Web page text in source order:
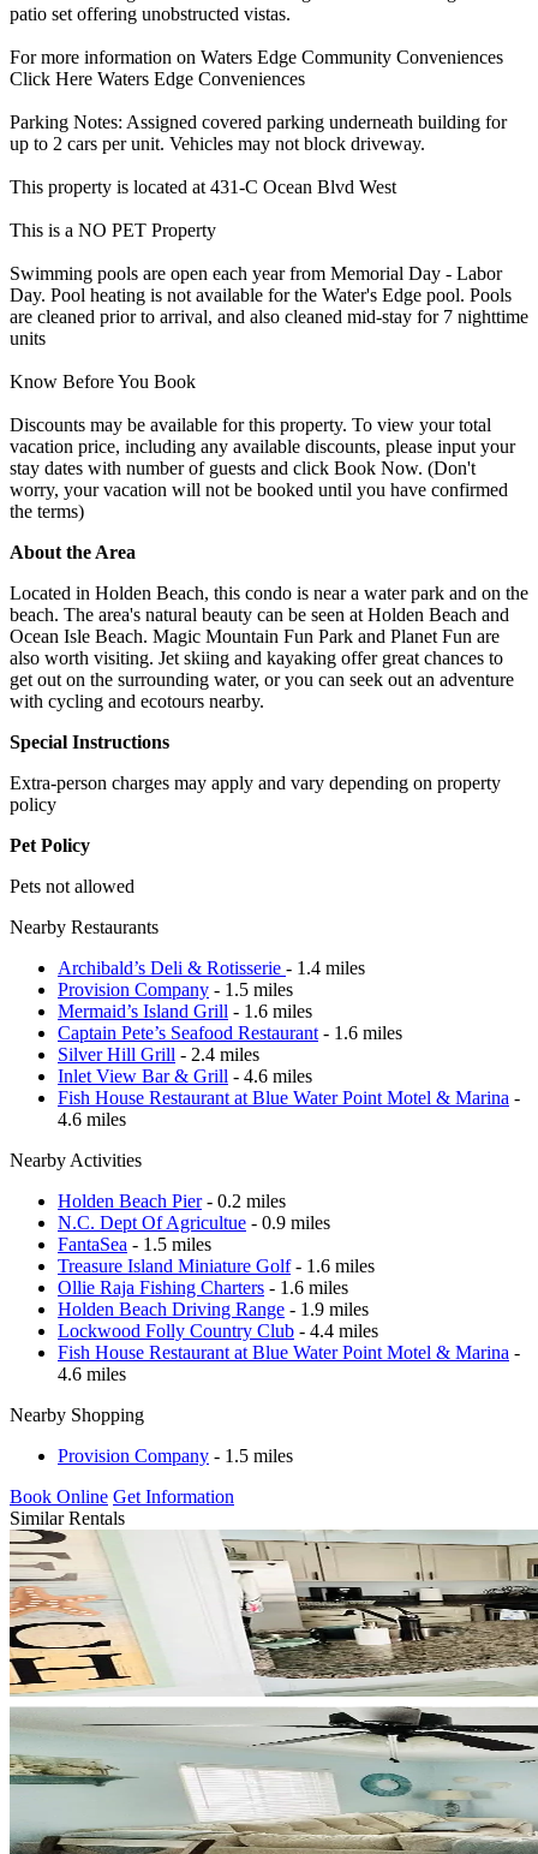
patio set offering unobstructed vistas.
For more information on Waters Edge Community Conveniences
Click Here Waters Edge Conveniences
Parking Notes: Assigned covered parking underneath building for
up to 2 cars per unit. Vehicles may not block driveway.
This property is located at 431-C Ocean Blvd West
This is a NO PET Property
Swimming pools are open each year from Memorial Day - Labor
Day. Pool heating is not available for the Water's Edge pool. Pools
are cleaned prior to arrival, and also cleaned mid-stay for 7 nighttime
units
Know Before You Book
Discounts may be available for this property. To view your total
vacation price, including any available discounts, please input your
stay dates with number of guests and click Book Now. (Don't
worry, your vacation will not be booked until you have confirmed
the terms)
About the Area
Located in Holden Beach, this condo is near a water park and on the
beach. The area's natural beauty can be seen at Holden Beach and
Ocean Isle Beach. Magic Mountain Fun Park and Planet Fun are
also worth visiting. Jet skiing and kayaking offer great chances to
get out on the surrounding water, or you can seek out an adventure
with cycling and ecotours nearby.
Special Instructions
Extra-person charges may apply and vary depending on property
policy
Pet Policy
Pets not allowed
Nearby Restaurants
Archibald’s Deli & Rotisserie - 1.4 miles
Provision Company - 1.5 miles
Mermaid’s Island Grill - 1.6 miles
Captain Pete’s Seafood Restaurant - 1.6 miles
Silver Hill Grill - 2.4 miles
Inlet View Bar & Grill - 4.6 miles
Fish House Restaurant at Blue Water Point Motel & Marina -
4.6 miles
Nearby Activities
Holden Beach Pier- 0.2 miles
N.C. Dept Of Agricultue - 0.9 miles
FantaSea - 1.5 miles
Treasure Island Miniature Golf- 1.6 miles
Ollie Raja Fishing Charters - 1.6 miles
Holden Beach Driving Range - 1.9 miles
Lockwood Folly Country Club - 4.4 miles
Fish House Restaurant at Blue Water Point Motel & Marina -
4.6 miles
Nearby Shopping
Provision Company - 1.5 miles
Book Online Get Information
Similar Rentals